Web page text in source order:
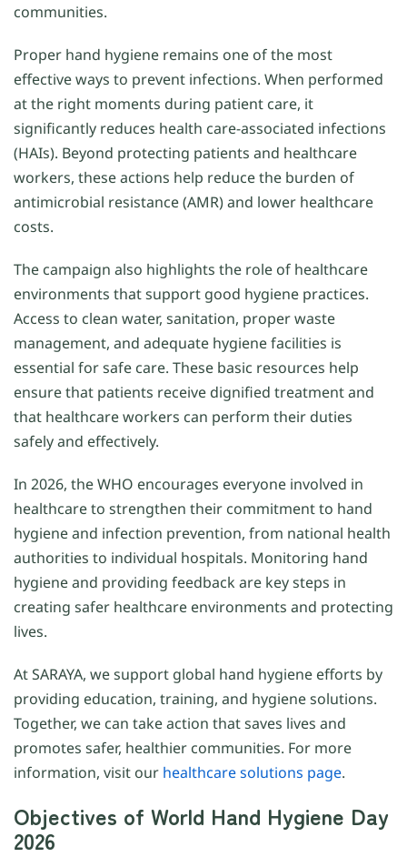
communities.
Proper hand hygiene remains one of the most
effective ways to prevent infections. When performed
at the right moments during patient care, it
significantly reduces health care-associated infections
(HAIs). Beyond protecting patients and healthcare
workers, these actions help reduce the burden of
antimicrobial resistance (AMR) and lower healthcare
costs.
The campaign also highlights the role of healthcare
environments that support good hygiene practices.
Access to clean water, sanitation, proper waste
management, and adequate hygiene facilities is
essential for safe care. These basic resources help
ensure that patients receive dignified treatment and
that healthcare workers can perform their duties
safely and effectively.
In 2026, the WHO encourages everyone involved in
healthcare to strengthen their commitment to hand
hygiene and infection prevention, from national health
authorities to individual hospitals. Monitoring hand
hygiene and providing feedback are key steps in
creating safer healthcare environments and protecting
lives.
At SARAYA, we support global hand hygiene efforts by
providing education, training, and hygiene solutions.
Together, we can take action that saves lives and
promotes safer, healthier communities. For more
information, visit our healthcare solutions page.
Objectives of World Hand Hygiene Day
2026